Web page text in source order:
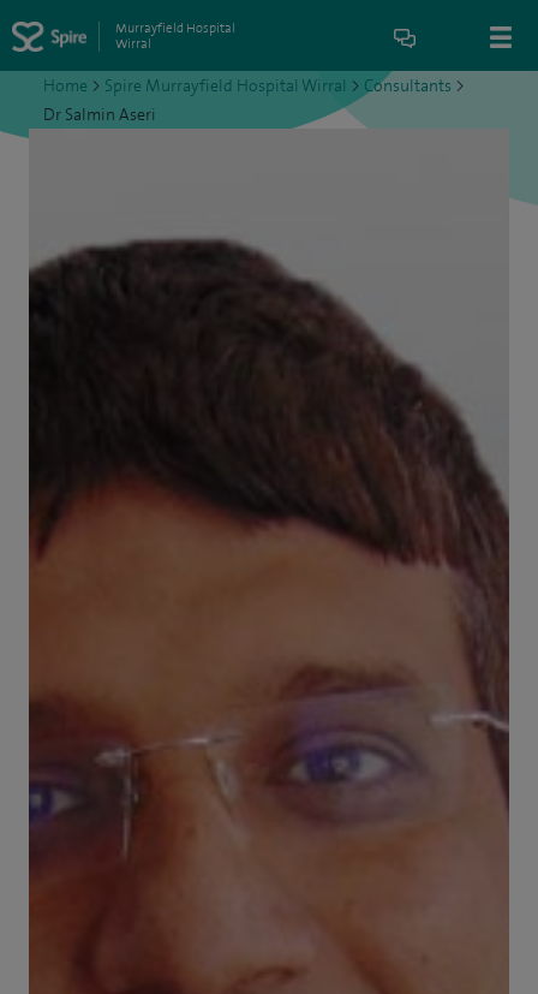
Murrayfield Hospital
Wirral
Home > Spire Murrayfield Hospital Wirral > Consultants >
Dr Salmin Aseri